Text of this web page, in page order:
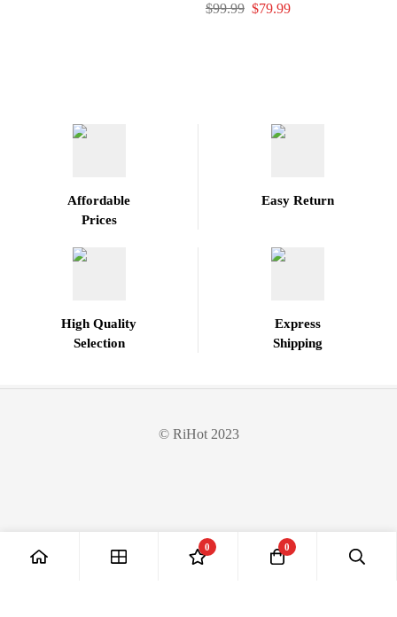
$99.99 $79.99
Affordable
Prices
High Quality
Selection
Express
Shipping
Easy Return
© RiHot 2023
0 0